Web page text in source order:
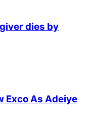
dies by
Exco As Adeiye